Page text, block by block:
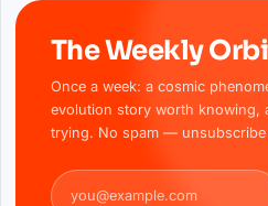
The Weekly
Once a week: a cosmic
evolution story worth knowing,
trying. No spam — unsubscribe
Email address